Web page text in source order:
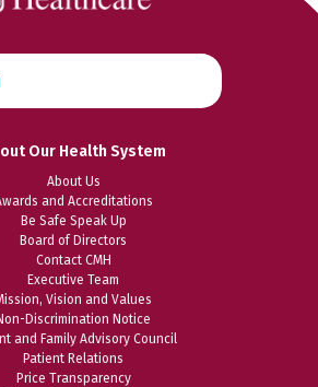
Our Health System
About Us
and Accreditations
Be Safe Speak Up
Board of Directors
Contact CMH
Executive Team
Vision and Values
Discrimination Notice
and Family Advisory Council
Patient Relations
Price Transparency